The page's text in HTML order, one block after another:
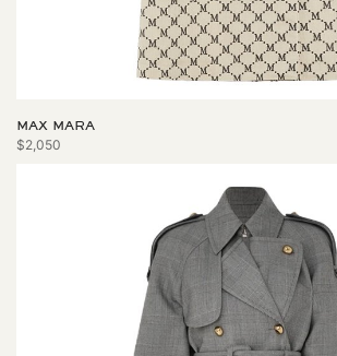
MAX MARA
$2,050